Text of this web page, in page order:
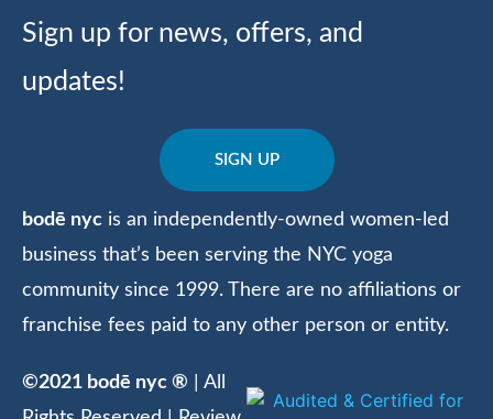
Sign up for news, offers, and
updates!
SIGN UP
bodē nyc is an independently-owned women-led
business that’s been serving the NYC yoga
community since 1999. There are no affiliations or
franchise fees paid to any other person or entity.
©2021 bodē nyc ® | All